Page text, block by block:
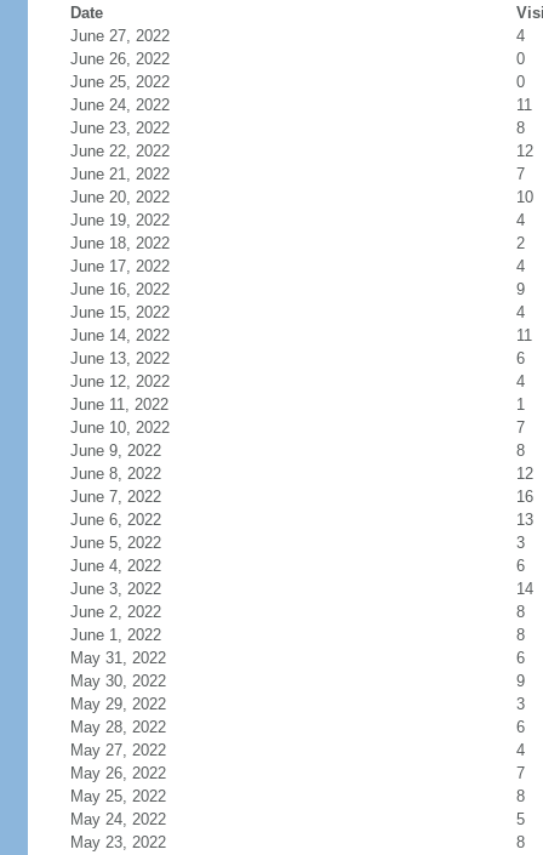
Date
June 27, 2022
4
June 26, 2022
0
June 25, 2022
0
June 24, 2022
11
June 23, 2022
8
June 22, 2022
12
June 21, 2022
7
June 20, 2022
10
June 19, 2022
4
June 18, 2022
2
June 17, 2022
4
June 16, 2022
9
June 15, 2022
4
June 14, 2022
11
June 13, 2022
6
June 12, 2022
4
June 11, 2022
1
June 10, 2022
7
June 9, 2022
8
June 8, 2022
12
June 7, 2022
16
June 6, 2022
13
June 5, 2022
3
June 4, 2022
6
June 3, 2022
14
June 2, 2022
8
June 1, 2022
8
May 31, 2022
6
May 30, 2022
9
May 29, 2022
3
May 28, 2022
6
May 27, 2022
4
May 26, 2022
7
May 25, 2022
8
May 24, 2022
5
May 23, 2022
8